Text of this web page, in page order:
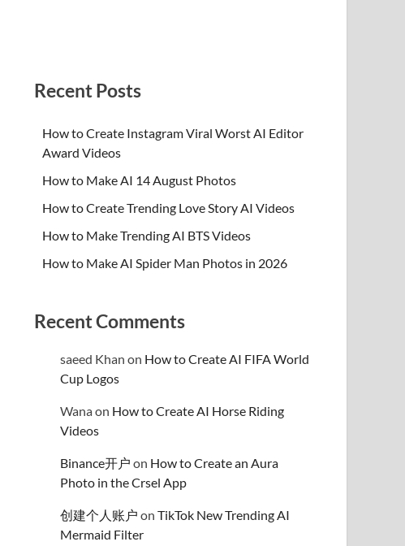
Recent Posts
How to Create Instagram Viral Worst AI Editor
Award Videos
How to Make AI 14 August Photos
How to Create Trending Love Story AI Videos
How to Make Trending AI BTS Videos
How to Make AI Spider Man Photos in 2026
Recent Comments
saeed Khan on How to Create AI FIFA World
Cup Logos
Wanaon How to Create AI Horse Riding
Videos
Binance开户 on How to Create an Aura
Photo in the Crsel App
创建个人账户 onTikTok New Trending AI
Mermaid Filter